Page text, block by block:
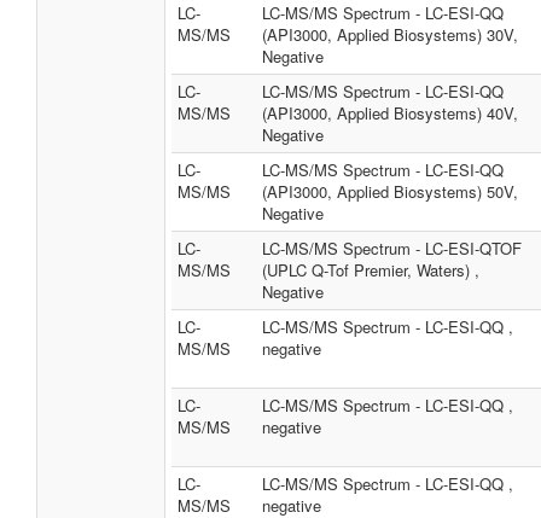
LC-
MS/MS
LC-MS/MS Spectrum - LC-ESI-QQ
(API3000, Applied Biosystems) 30V,
Negative
LC-
MS/MS
LC-MS/MS Spectrum - LC-ESI-QQ
(API3000, Applied Biosystems) 40V,
Negative
LC-
MS/MS
LC-MS/MS Spectrum - LC-ESI-QQ
(API3000, Applied Biosystems) 50V,
Negative
LC-
MS/MS
LC-MS/MS Spectrum - LC-ESI-QTOF
(UPLC Q-Tof Premier, Waters) ,
Negative
LC-
MS/MS
LC-MS/MS Spectrum - LC-ESI-QQ ,
negative
LC-
MS/MS
LC-MS/MS Spectrum - LC-ESI-QQ ,
negative
LC-
MS/MS
LC-MS/MS Spectrum - LC-ESI-QQ ,
negative